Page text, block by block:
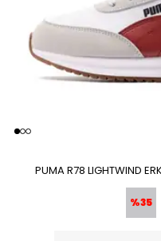
PUMA R78 LIGHTWIND
%35